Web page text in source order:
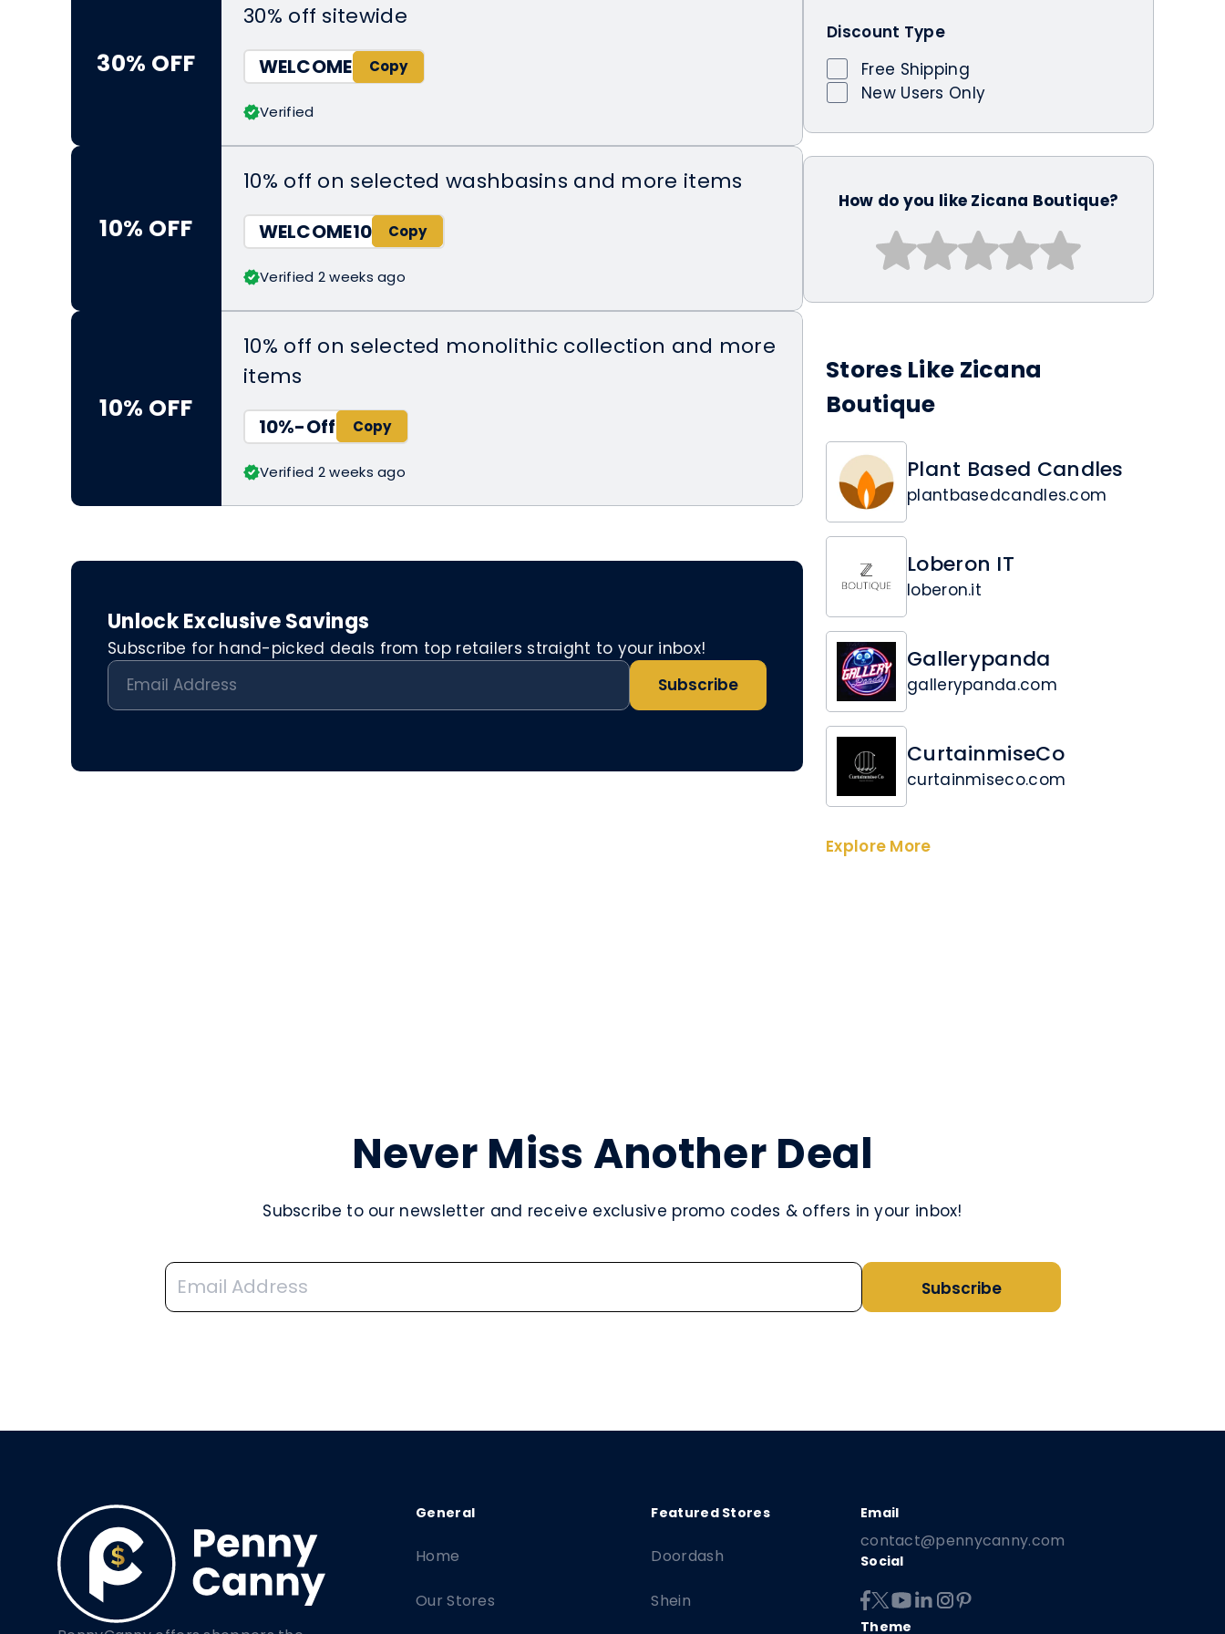
Discount Type
Free Shipping
New Users Only
How do you like Zicana Boutique?
Stores Like Zicana
Boutique
Plant Based Candles
plantbasedcandles.com
Loberon IT
loberon.it
Gallerypanda
gallerypanda.com
CurtainmiseCo
curtainmiseco.com
Explore More
30% OFF
30% off sitewide
WELCOME
Verified
10% OFF
10% off on selected washbasins and more items
WELCOME10
Verified 2 weeks ago
10% OFF
10% off on selected monolithic collection and more
items
10%-Off
Verified 2 weeks ago
Unlock Exclusive Savings
Subscribe for hand-picked deals from top retailers straight to your inbox!
Subscribe
Never Miss Another Deal
Subscribe to our newsletter and receive exclusive promo codes & offers in your inbox!
Subscribe
Doordash
Shein
Home
Our Stores
contact@pennycanny.com
Social
Theme